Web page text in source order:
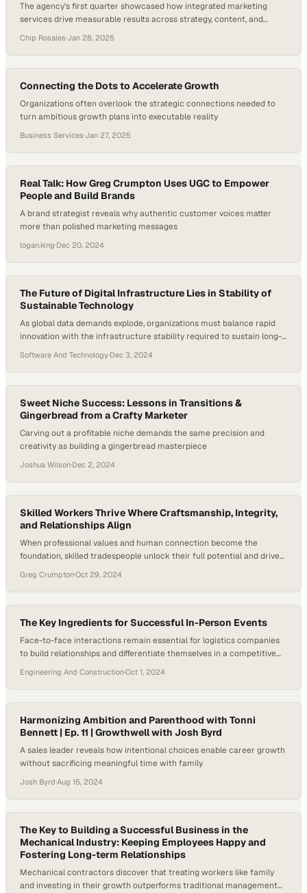
The agency's first quarter showcased how integrated marketing
services drive measurable results across strategy, content, and
Chip Rosales·Jan 28, 2025
Connecting the Dots to Accelerate Growth
Organizations often overlook the strategic connections needed to
turn ambitious growth plans into executable reality
Business Services·Jan 27, 2025
Real Talk: How Greg Crumpton Uses UGC to Empower
People and Build Brands
A brand strategist reveals why authentic customer voices matter
more than polished marketing messages
logan.king·Dec 20, 2024
The Future of Digital Infrastructure Lies in Stability of
Sustainable Technology
As global data demands explode, organizations must balance rapid
innovation with the infrastructure stability required to sustain long-
Software And Technology·Dec 3, 2024
Sweet Niche Success: Lessons in Transitions &
Gingerbread from a Crafty Marketer
Carving out a profitable niche demands the same precision and
creativity as building a gingerbread masterpiece
Joshua Wilson·Dec 2, 2024
Skilled Workers Thrive Where Craftsmanship, Integrity,
and Relationships Align
When professional values and human connection become the
foundation, skilled tradespeople unlock their full potential and drive
Greg Crumpton·Oct 29, 2024
The Key Ingredients for Successful In-Person Events
Face-to-face interactions remain essential for logistics companies
to build relationships and differentiate themselves in a competitive
Engineering And Construction·Oct 1, 2024
Harmonizing Ambition and Parenthood with Tonni
Bennett | Ep. 11 | Growthwell with Josh Byrd
A sales leader reveals how intentional choices enable career growth
without sacrificing meaningful time with family
Josh Byrd·Aug 15, 2024
The Key to Building a Successful Business in the
Mechanical Industry: Keeping Employees Happy and
Fostering Long-term Relationships
Mechanical contractors discover that treating workers like family
and investing in their growth outperforms traditional management